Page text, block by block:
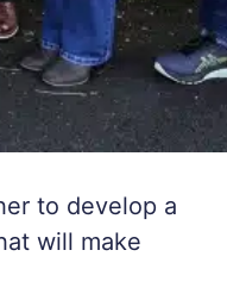
to develop a
will make